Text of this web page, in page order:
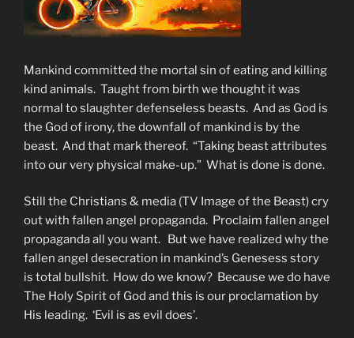
Mankind committed the mortal sin of eating and killing
kind animals. Taught from birth we thought it was
normal to slaughter defenseless beasts. And as God is
the God of irony, the downfall of mankind is by the
beast. And that mark thereof. “Taking beast attributes
into our very physical make-up.” What is done is done.
Still the Christians & media (TV Image of the Beast) cry
out with fallen angel propaganda. Proclaim fallen angel
propaganda all you want. But we have realized why the
fallen angel desecration in mankind’s Genesess story
is total bullshit. How do we know? Because we do have
The Holy Spirit of God and this is our proclamation by
His leading. ‘Evil is as evil does’.